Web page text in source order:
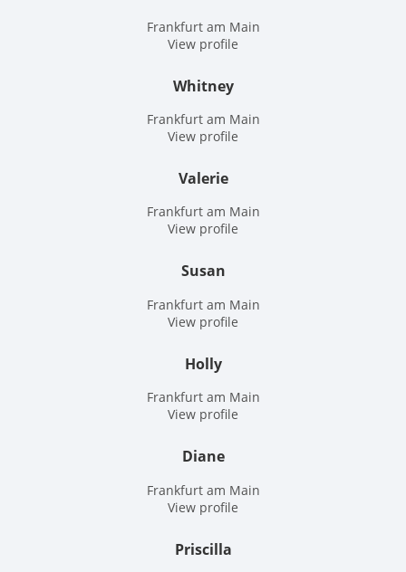
Frankfurt am Main
View profile
Whitney
Frankfurt am Main
View profile
Valerie
Frankfurt am Main
View profile
Susan
Frankfurt am Main
View profile
Holly
Frankfurt am Main
View profile
Diane
Frankfurt am Main
View profile
Priscilla